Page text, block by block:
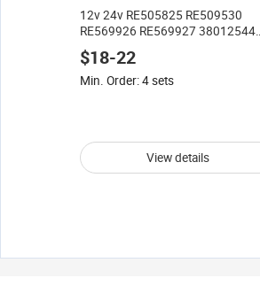
12v 24v RE505825 RE509530
RE569926 RE569927 38012544
Electronic diesel Fuel Lift Pump for
John Deere CAT PERKINS
Telehandler
$18-22
Min. Order: 4 sets
View details